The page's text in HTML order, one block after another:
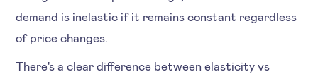
demand is inelastic if it remains constant regardless
of price changes.
There's a clear difference between elasticity vs